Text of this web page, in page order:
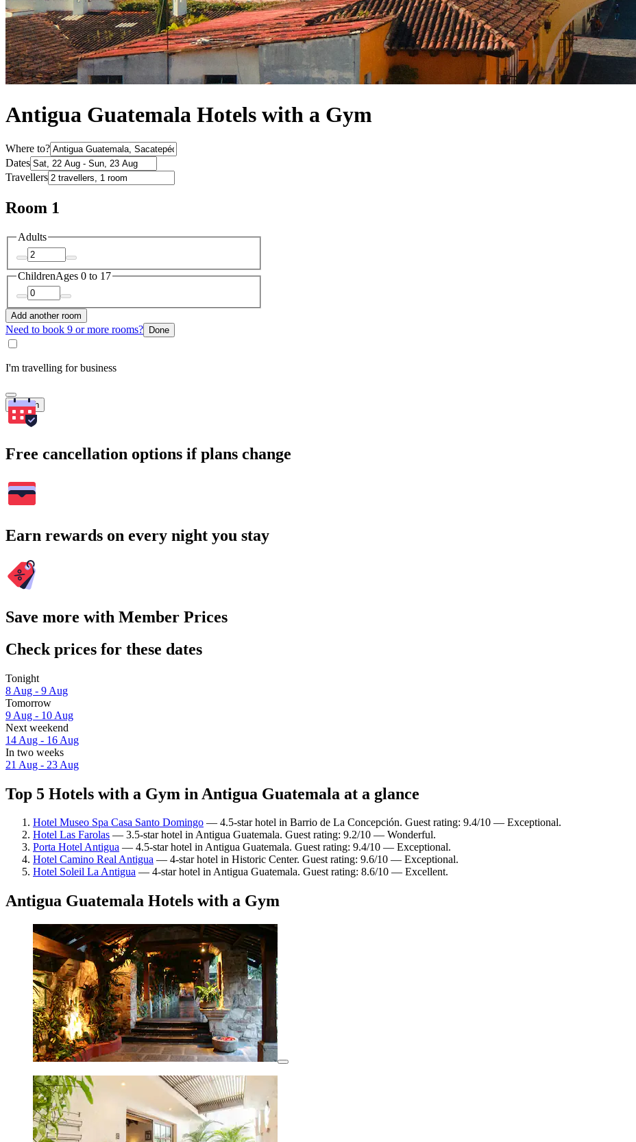
Antigua Guatemala Hotels with a Gym
Where to?
Dates
Travellers
Room 1
Adults
ChildrenAges 0 to 17
Add another room
Need to book 9 or more rooms? Done
I'm travelling for business
Search
Free cancellation options if plans change
Earn rewards on every night you stay
Save more with Member Prices
Check prices for these dates
Tonight
8 Aug - 9 Aug
Tomorrow
9 Aug - 10 Aug
Next weekend
14 Aug - 16 Aug
In two weeks
21 Aug - 23 Aug
Top 5 Hotels with a Gym in Antigua Guatemala at a glance
Hotel Museo Spa Casa Santo Domingo — 4.5-star hotel in Barrio de La Concepción. Guest rating: 9.4/10 — Exceptional.
Hotel Las Farolas — 3.5-star hotel in Antigua Guatemala. Guest rating: 9.2/10 — Wonderful.
Porta Hotel Antigua — 4.5-star hotel in Antigua Guatemala. Guest rating: 9.4/10 — Exceptional.
Hotel Camino Real Antigua — 4-star hotel in Historic Center. Guest rating: 9.6/10 — Exceptional.
Hotel Soleil La Antigua — 4-star hotel in Antigua Guatemala. Guest rating: 8.6/10 — Excellent.
Antigua Guatemala Hotels with a Gym